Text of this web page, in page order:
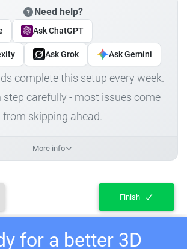
Need help?
Ask ChatGPT
Ask Grok Ask Gemini
complete this setup every week.
step carefully - most issues come
from skipping ahead.
More info
Finish
for a better 3D